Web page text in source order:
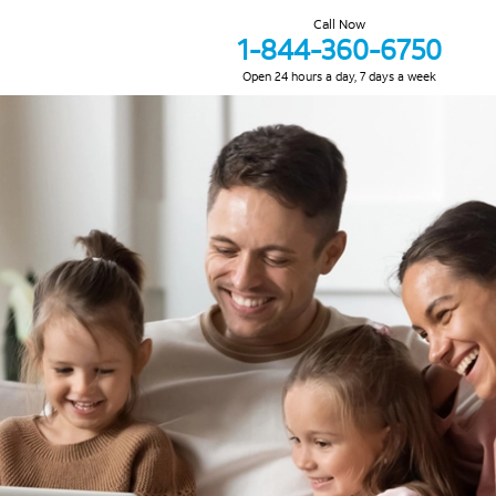
Call Now
1-844-360-6750
Open 24 hours a day, 7 days a week